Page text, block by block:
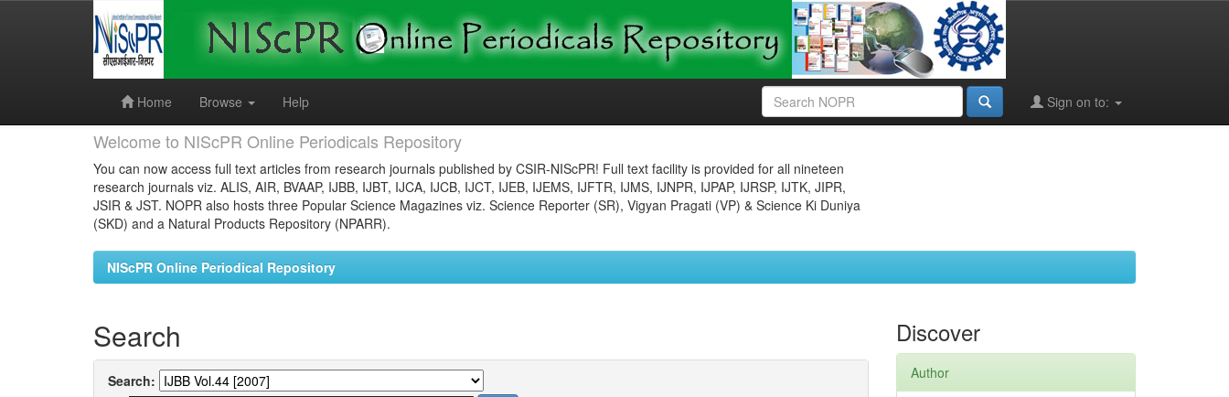
Home
Browse Help Sign on to:
Welcome to NIScPR Online Periodicals Repository
You can now access full text articles from research journals published by CSIR-NIScPR! Full text facility is provided for all nineteen
research journals viz. ALIS, AIR, BVAAP, IJBB, IJBT, IJCA, IJCB, IJCT, IJEB, IJEMS, IJFTR, IJMS, IJNPR, IJPAP, IJRSP, IJTK, JIPR,
JSIR & JST. NOPR also hosts three Popular Science Magazines viz. Science Reporter (SR), Vigyan Pragati (VP) & Science Ki Duniya
(SKD) and a Natural Products Repository (NPARR).
NIScPR Online Periodical Repository
Search
Search:
Discover
Author